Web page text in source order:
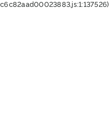
c6c82aad00023883.js:1:137526)